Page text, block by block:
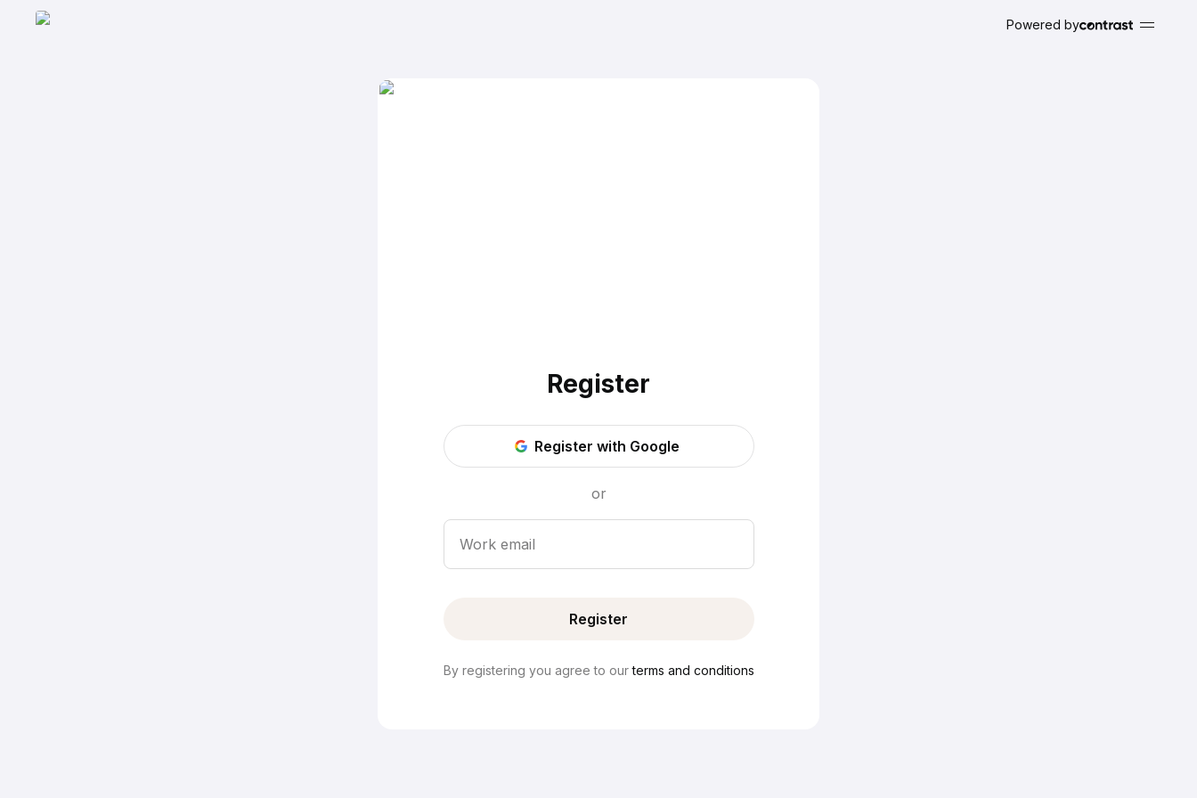
Powered by
Register
Register with Google
or
Work email
Register
By registering you agree to ourterms and conditions